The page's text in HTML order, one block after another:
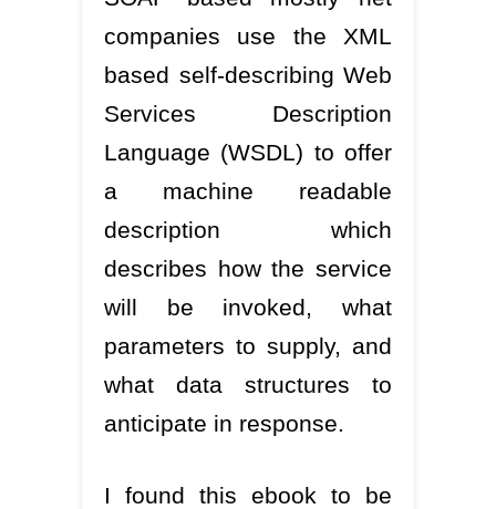
companies use the XML
based self-describing Web
Services Description
Language (WSDL) to offer
a machine readable
description which
describes how the service
will be invoked, what
parameters to supply, and
what data structures to
anticipate in response.
I found this ebook to be